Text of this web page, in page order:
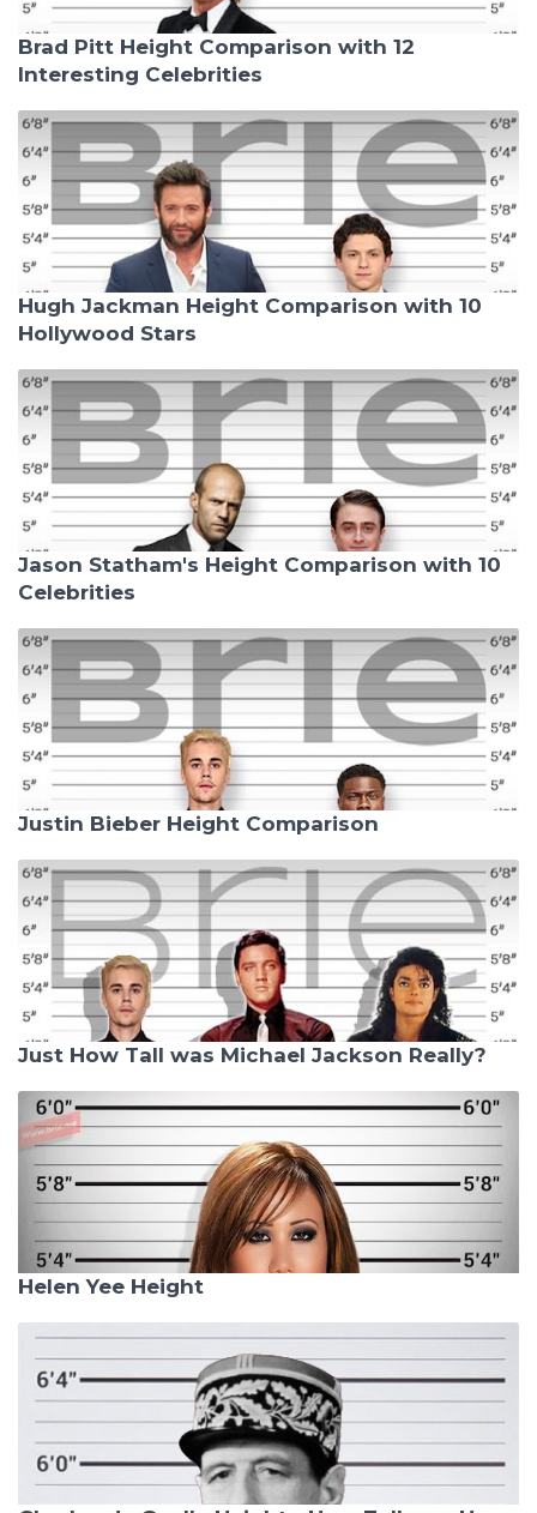
Brad Pitt Height Comparison with 12
Interesting Celebrities
Hugh Jackman Height Comparison with 10
Hollywood Stars
Jason Statham's Height Comparison with 10
Celebrities
Justin Bieber Height Comparison
Just How Tall was Michael Jackson Really?
Helen Yee Height